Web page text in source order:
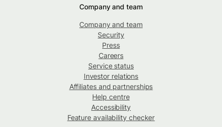
Company and team
Company and team
Security
Press
Careers
Service status
Investor relations
Affiliates and partnerships
Help centre
Accessibility
Feature availability checker